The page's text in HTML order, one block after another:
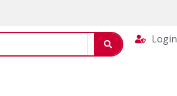
Login